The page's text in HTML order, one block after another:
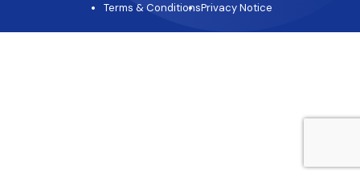
Terms & ConditionsPrivacy Notice